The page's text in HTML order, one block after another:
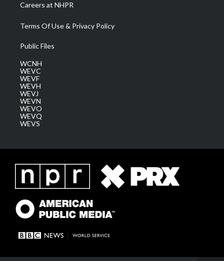
Careers at NHPR
Terms Of Use & Privacy Policy
Public Files
WCNH
WEVC
WEVF
WEVH
WEVJ
WEVN
WEVO
WEVQ
WEVS